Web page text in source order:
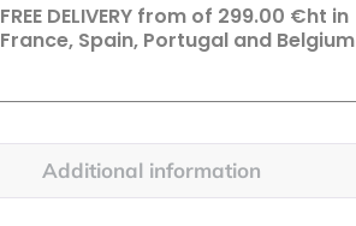
FREE DELIVERY from of 299.00 €ht in
France, Spain, Portugal and Belgium
Additional information